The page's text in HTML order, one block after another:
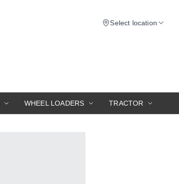
Select location
WHEEL LOADERS TRACTOR